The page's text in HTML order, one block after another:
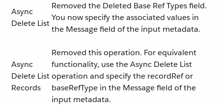
Async
Delete List
Removed the Deleted Base Ref Types field.
You now specify the associated values in
the Message field of the input metadata.
Async
Delete List
Records
Removed this operation. For equivalent
functionality, use the Async Delete List
operation and specify the recordRef or
baseRefType in the Message field of the
input metadata.